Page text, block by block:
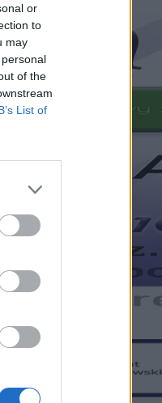
or
to
may
of the
List of